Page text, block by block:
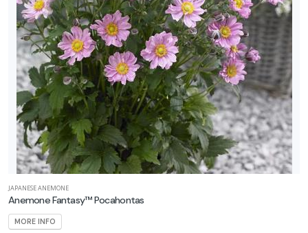
JAPANESE ANEMONE
Anemone Fantasy™ Pocahontas
MORE INFO